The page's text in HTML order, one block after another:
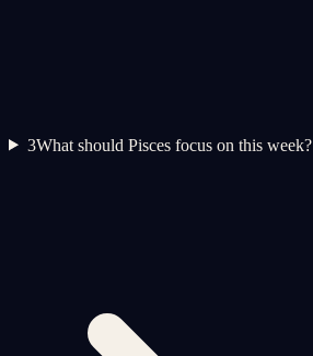
3What should Pisces focus on this week?